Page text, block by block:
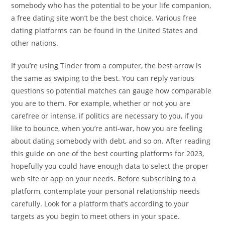
somebody who has the potential to be your life companion,
a free dating site won’t be the best choice. Various free
dating platforms can be found in the United States and
other nations.
If you’re using Tinder from a computer, the best arrow is
the same as swiping to the best. You can reply various
questions so potential matches can gauge how comparable
you are to them. For example, whether or not you are
carefree or intense, if politics are necessary to you, if you
like to bounce, when you’re anti-war, how you are feeling
about dating somebody with debt, and so on. After reading
this guide on one of the best courting platforms for 2023,
hopefully you could have enough data to select the proper
web site or app on your needs. Before subscribing to a
platform, contemplate your personal relationship needs
carefully. Look for a platform that’s according to your
targets as you begin to meet others in your space.